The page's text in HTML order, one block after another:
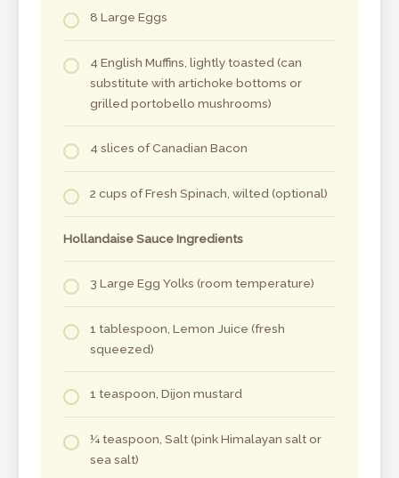
8 Large Eggs
4 English Muffins, lightly toasted (can
substitute with artichoke bottoms or
grilled portobello mushrooms)
4 slices of Canadian Bacon
2 cups of Fresh Spinach, wilted (optional)
Hollandaise Sauce Ingredients
3 Large Egg Yolks (room temperature)
1 tablespoon, Lemon Juice (fresh
squeezed)
1 teaspoon, Dijon mustard
¼ teaspoon, Salt (pink Himalayan salt or
sea salt)